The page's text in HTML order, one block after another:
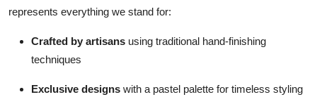
represents everything we stand for:
Crafted by artisans using traditional hand-finishing
techniques
Exclusive designs with a pastel palette for timeless styling